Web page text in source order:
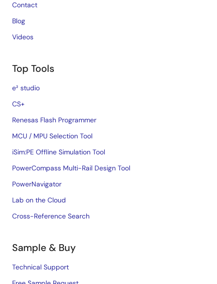
Contact
Blog
Videos
Top Tools
e² studio
CS+
Renesas Flash Programmer
MCU / MPU Selection Tool
iSim:PE Offline Simulation Tool
PowerCompass Multi-Rail Design Tool
PowerNavigator
Lab on the Cloud
Cross-Reference Search
Sample & Buy
Technical Support